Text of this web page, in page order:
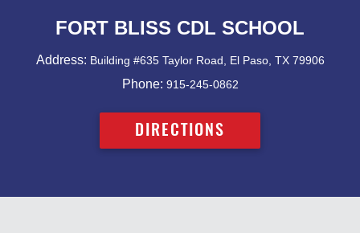
FORT BLISS CDL SCHOOL
Address: Building #635 Taylor Road, El Paso, TX 79906
Phone: 915-245-0862
DIRECTIONS